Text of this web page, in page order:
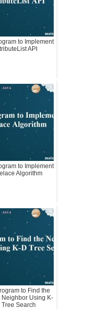
to Implement
API
to Implement
Algorithm
to Find the
Neighbor Using K-
Tree Search